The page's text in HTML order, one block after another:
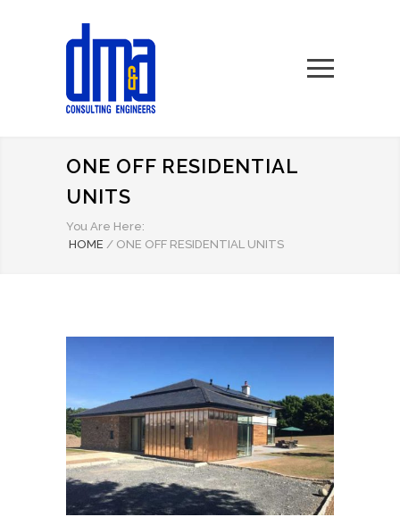
ONE OFF RESIDENTIAL
UNITS
You Are Here:
HOME / ONE OFF RESIDENTIAL UNITS